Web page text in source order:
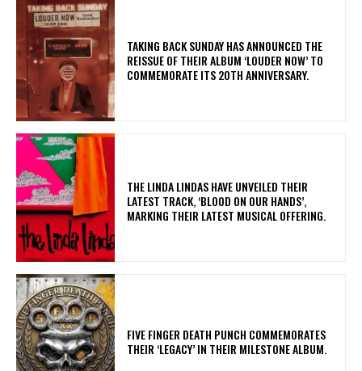
​TAKING BACK SUNDAY HAS ANNOUNCED THE
REISSUE OF THEIR ALBUM ‘LOUDER NOW’ TO
COMMEMORATE ITS 20TH ANNIVERSARY.
​THE LINDA LINDAS HAVE UNVEILED THEIR
LATEST TRACK, ‘BLOOD ON OUR HANDS’,
MARKING THEIR LATEST MUSICAL OFFERING.
​FIVE FINGER DEATH PUNCH COMMEMORATES
THEIR ‘LEGACY’ IN THEIR MILESTONE ALBUM.